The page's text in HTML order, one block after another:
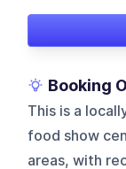
Booking
This is a
food show
areas, with